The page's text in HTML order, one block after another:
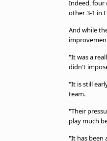
Indeed, four
other 3-1 in
And while
"It was a
didn't
"It is still
team.
"Their
play much
"It has been